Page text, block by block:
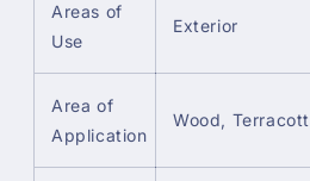
Areas of
Use
Exterior
Area of
Application
Wood,